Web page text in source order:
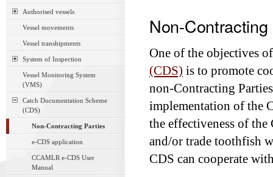
Authorised vessels
Vessel movements
Vessel transhipments
System of Inspection
Vessel Monitoring System
(VMS)
Catch Documentation Scheme
(CDS)
Non-Contracting Parties
e-CDS application
CCAMLR e-CDS User
Manual
Non-
One of the objectives
(CDS) is to promote
non-Contracting
implementation of the
the effectiveness of
and/or trade toothfish
CDS can cooperate